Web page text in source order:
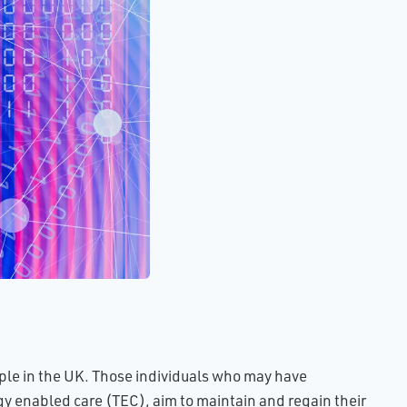
in the UK. Those individuals who may have
enabled care (TEC), aim to maintain and regain their